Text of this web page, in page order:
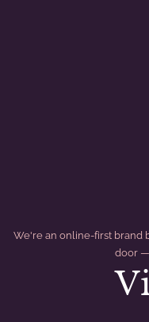
We're an online-first brand
door